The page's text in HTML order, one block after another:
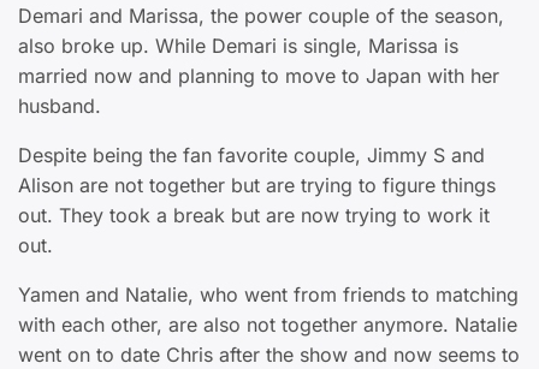
Demari and Marissa, the power couple of the season,
also broke up. While Demari is single, Marissa is
married now and planning to move to Japan with her
husband.
Despite being the fan favorite couple, Jimmy S and
Alison are not together but are trying to figure things
out. They took a break but are now trying to work it
out.
Yamen and Natalie, who went from friends to matching
with each other, are also not together anymore. Natalie
went on to date Chris after the show and now seems to